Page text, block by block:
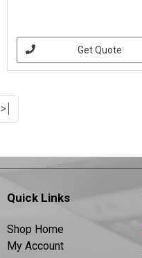
Get Quote
>|
Quick Links
Shop Home
My Account